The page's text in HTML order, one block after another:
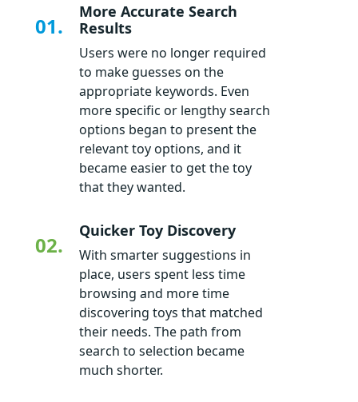
01.
More Accurate Search
Results
Users were no longer required
to make guesses on the
appropriate keywords. Even
more specific or lengthy search
options began to present the
relevant toy options, and it
became easier to get the toy
that they wanted.
02.
Quicker Toy Discovery
With smarter suggestions in
place, users spent less time
browsing and more time
discovering toys that matched
their needs. The path from
search to selection became
much shorter.